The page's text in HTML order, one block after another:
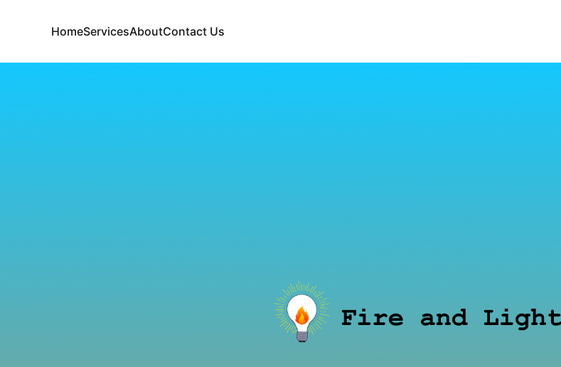
HomeServicesAboutContact Us